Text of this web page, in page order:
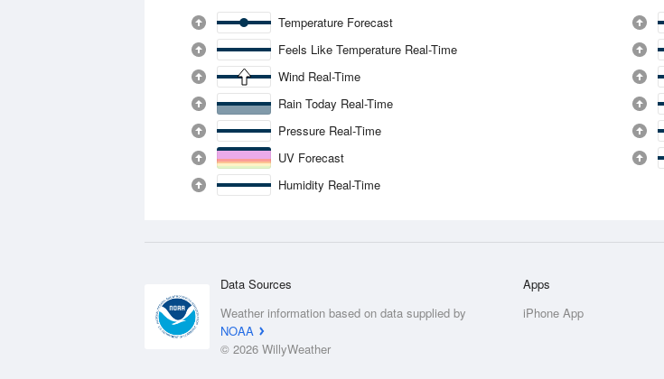
Temperature Forecast
Feels Like Temperature Real-Time
Wind Real-Time
Rain Today Real-Time
Pressure Real-Time
UV Forecast
Humidity Real-Time
Data Sources
Weather information based on data supplied by
NOAA
© 2026 WillyWeather
Apps
iPhone App